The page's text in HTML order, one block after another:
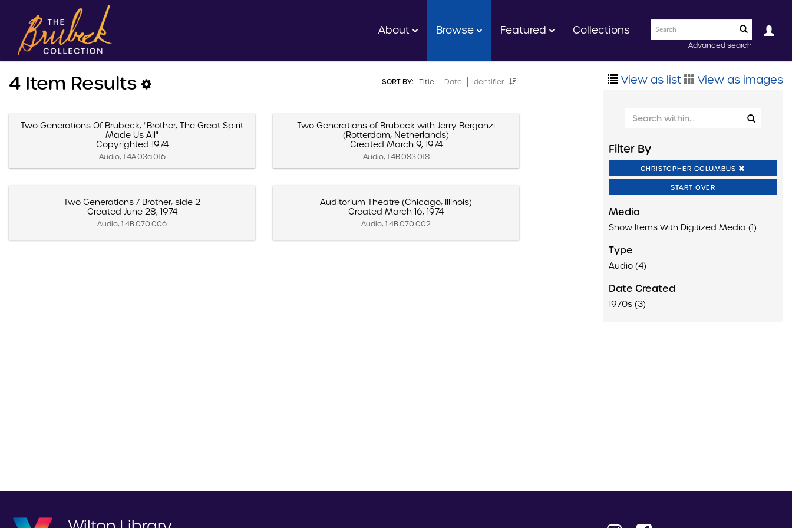
Advanced search
About Browse Featured Collections
SORT BY: Title Date Identifier
4 Item Results
Two Generations Of Brubeck, "Brother, The Great Spirit
Made Us All"
Copyrighted 1974
Audio, 1.4A.03a.016
Two Generations of Brubeck with Jerry Bergonzi
(Rotterdam, Netherlands)
Created March 9, 1974
Audio, 1.4B.083.018
Two Generations / Brother, side 2
Created June 28, 1974
Audio, 1.4B.070.006
Auditorium Theatre (Chicago, Illinois)
Created March 16, 1974
Audio, 1.4B.070.002
View as list View as images
Filter By
CHRISTOPHER COLUMBUS
START OVER
Media
Show Items With Digitized Media (1)
Type
Audio (4)
Date Created
1970s (3)